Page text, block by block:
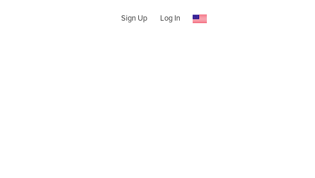
Sign Up Log In